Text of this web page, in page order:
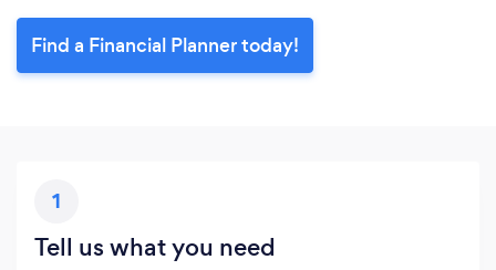
Find a Financial Planner today!
1
Tell us what you need